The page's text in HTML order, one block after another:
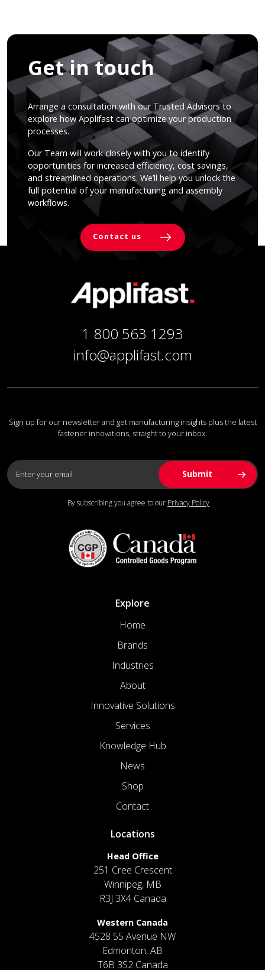
Get in touch
Arrange a consultation with our Trusted Advisors to
explore how Applifast can optimize your production
processes.
Our Team will work closely with you to identify
opportunities for increased efficiency, cost savings,
and streamlined operations. We’ll help you unlock the
full potential of your manufacturing and assembly
workflows.
Contact us
1 800 563 1293
info@applifast.com
Sign up for our newsletter and get manufacturing insights plus the latest
fastener innovations, straight to your inbox.
By subscribing you agree to our Privacy Policy
Explore
Home
Brands
Industries
About
Innovative Solutions
Services
Knowledge Hub
News
Shop
Contact
Locations
Head Office
251 Cree Crescent
Winnipeg, MB
R3J 3X4 Canada
Western Canada
4528 55 Avenue NW
Edmonton, AB
T6B 3S2 Canada